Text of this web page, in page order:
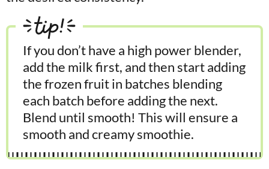
tip!
If you don’t have a high power blender,
add the milk first, and then start adding
the frozen fruit in batches blending
each batch before adding the next.
Blend until smooth! This will ensure a
smooth and creamy smoothie.